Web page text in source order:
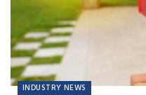
INDUSTRY NEWS